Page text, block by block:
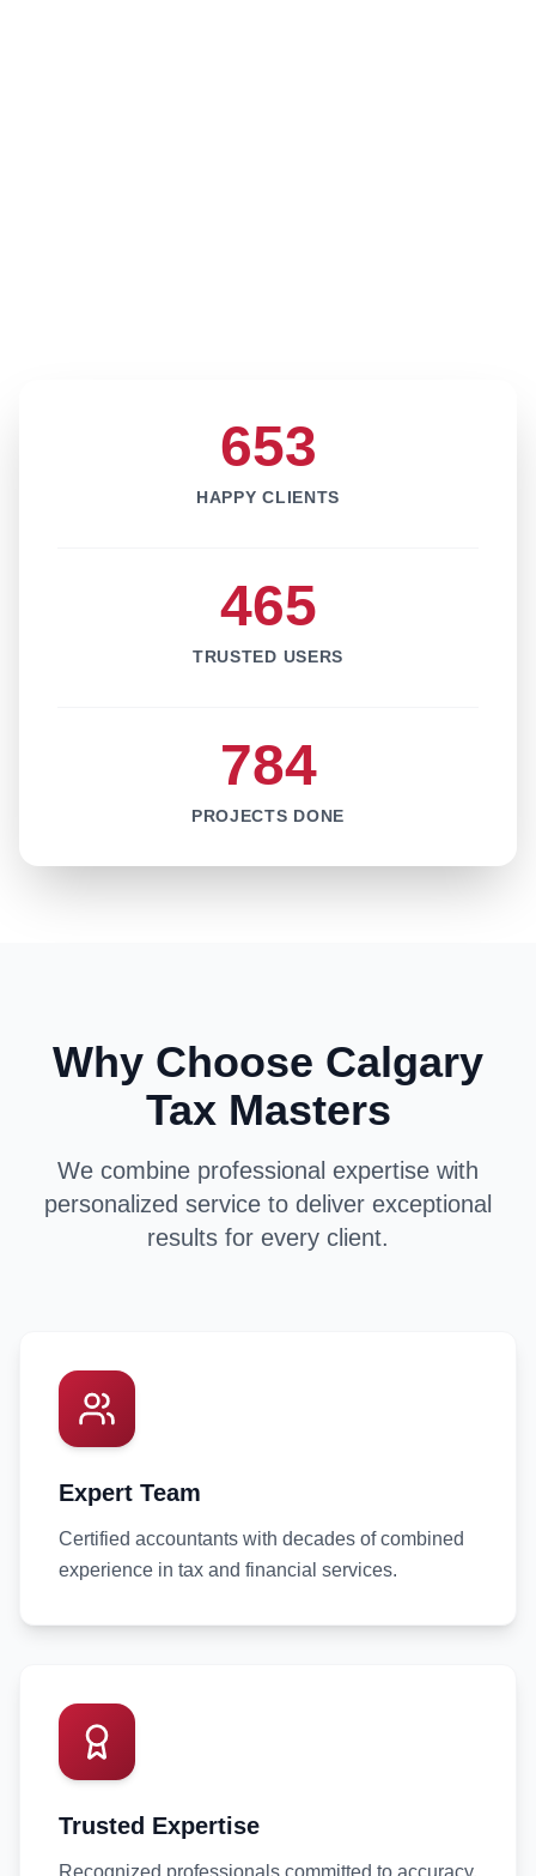
653
HAPPY CLIENTS
465
TRUSTED USERS
784
PROJECTS DONE
Why Choose Calgary
Tax Masters
We combine professional expertise with
personalized service to deliver exceptional
results for every client.
Expert Team
Certified accountants with decades of combined
experience in tax and financial services.
Trusted Expertise
Recognized professionals committed to accuracy,